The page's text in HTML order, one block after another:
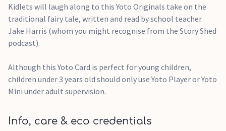
Kidlets will laugh along to this Yoto Originals take on the
traditional fairy tale, written and read by school teacher
Jake Harris (whom you might recognise from the Story Shed
podcast).
Although this Yoto Card is perfect for young children,
children under 3 years old should only use Yoto Player or Yoto
Mini under adult supervision.
Info, care & eco credentials